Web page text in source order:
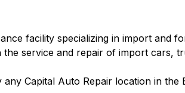
facility specializing in import and
service and repair of import cars,
Capital Auto Repair location in the